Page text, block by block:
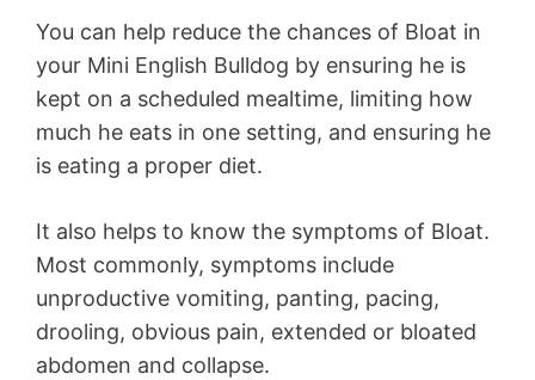
You can help reduce the chances of Bloat in
your Mini English Bulldog by ensuring he is
kept on a scheduled mealtime, limiting how
much he eats in one setting, and ensuring he
is eating a proper diet.
It also helps to know the symptoms of Bloat.
Most commonly, symptoms include
unproductive vomiting, panting, pacing,
drooling, obvious pain, extended or bloated
abdomen and collapse.